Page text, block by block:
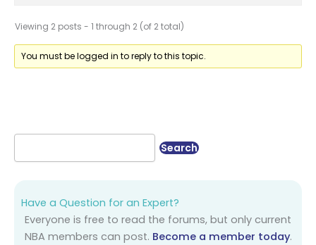
Viewing 2 posts - 1 through 2 (of 2 total)
You must be logged in to reply to this topic.
Have a Question for an Expert?
Everyone is free to read the forums, but only current
NBA members can post. Become a member today.